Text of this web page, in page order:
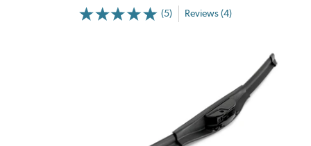
(5) Reviews (4)